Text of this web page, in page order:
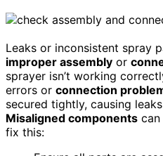
Leaks or inconsistent spray
improper assembly or
sprayer isn’t working
errors or connection
secured tightly, causing
Misaligned components
fix this: